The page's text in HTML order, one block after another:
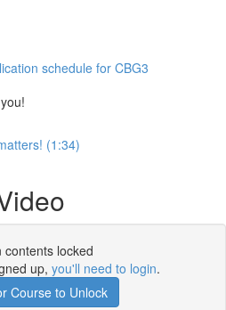
schedule for CBG3
(1:34)
contents locked
up, you'll need to login.
Course to Unlock